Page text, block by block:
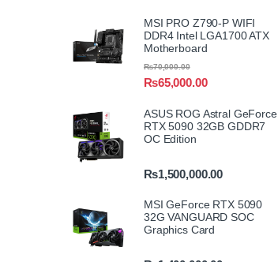
MSI PRO Z790-P WIFI
DDR4 Intel LGA1700 ATX
Motherboard
₨65,000.00
₨70,000.00
ASUS ROG Astral GeForce
RTX 5090 32GB GDDR7
OC Edition
₨1,500,000.00
MSI GeForce RTX 5090
32G VANGUARD SOC
Graphics Card